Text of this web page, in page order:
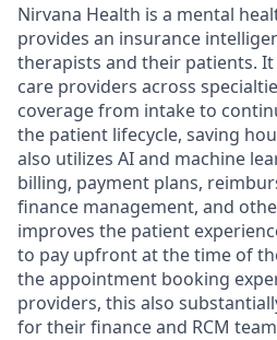
Nirvana Health is a mental
provides an insurance
therapists and their patients.
care providers across
coverage from intake to
the patient lifecycle, saving
also utilizes AI and machine
billing, payment plans,
finance management, and
improves the patient
to pay upfront at the time of
the appointment booking
providers, this also
for their finance and RCM